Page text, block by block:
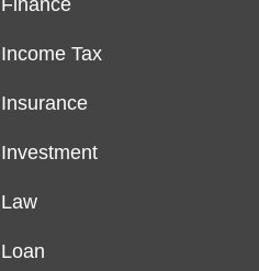
Finance
Income Tax
Insurance
Investment
Law
Loan